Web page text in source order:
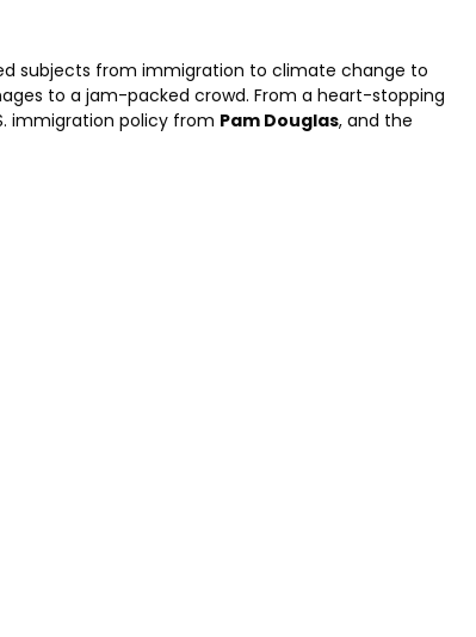
subjects from immigration to climate change to
to a jam-packed crowd. From a heart-stopping
immigration policy from Pam Douglas, and the